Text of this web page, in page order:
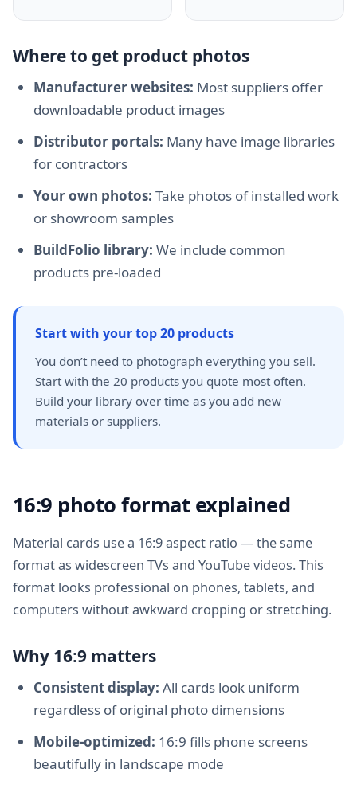
Where to get product photos
Manufacturer websites: Most suppliers offer
downloadable product images
Distributor portals: Many have image libraries
for contractors
Your own photos: Take photos of installed work
or showroom samples
BuildFolio library: We include common
products pre-loaded
Start with your top 20 products
You don’t need to photograph everything you sell.
Start with the 20 products you quote most often.
Build your library over time as you add new
materials or suppliers.
16:9 photo format explained
Material cards use a 16:9 aspect ratio — the same
format as widescreen TVs and YouTube videos. This
format looks professional on phones, tablets, and
computers without awkward cropping or stretching.
Why 16:9 matters
Consistent display: All cards look uniform
regardless of original photo dimensions
Mobile-optimized: 16:9 fills phone screens
beautifully in landscape mode